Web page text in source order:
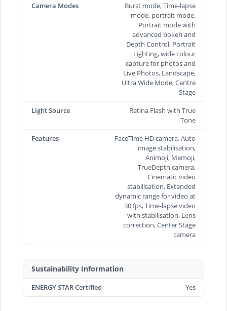
Camera Modes
Burst mode, Time-lapse
mode, portrait mode,
Portrait mode with
advanced bokeh and
Depth Control, Portrait
Lighting, wide colour
capture for photos and
Live Photos, Landscape,
Ultra Wide Mode, Centre
Stage
Light Source
Retina Flash with True
Tone
Features
FaceTime HD camera, Auto
image stabilisation,
Animoji, Memoji,
TrueDepth camera,
Cinematic video
stabilisation, Extended
dynamic range for video at
30 fps, Time‑lapse video
with stabilisation, Lens
correction, Center Stage
camera
Sustainability Information
ENERGY STAR Certified Yes